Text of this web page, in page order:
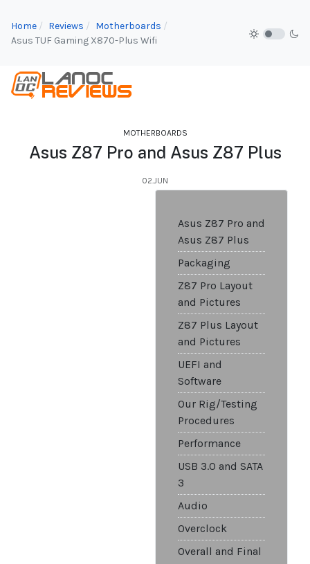
Home Reviews
Motherboards
Asus TUF Gaming X870-Plus Wifi
MOTHERBOARDS
Asus Z87 Pro and Asus Z87 Plus
02.JUN
Asus Z87 Pro and
Asus Z87 Plus
Packaging
Z87 Pro Layout
and Pictures
Z87 Plus Layout
and Pictures
UEFI and
Software
Our Rig/Testing
Procedures
Performance
USB 3.0 and SATA
3
Audio
Overclock
Overall and Final